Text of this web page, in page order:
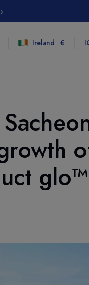
›
Checkout
View
Ireland €
glo™